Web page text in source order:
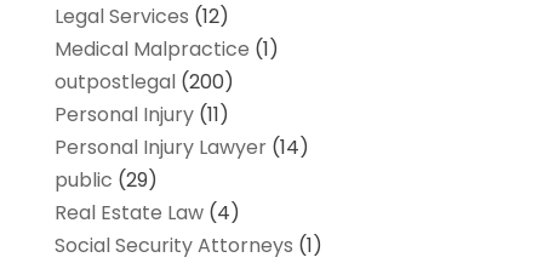
Legal Services (12)
Medical Malpractice (1)
outpostlegal(200)
Personal Injury(11)
Personal Injury Lawyer(14)
public (29)
Real Estate Law(4)
Social Security Attorneys (1)